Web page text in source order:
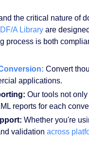
the critical nature of
A Libraryare
process is both
Convert
applications.
Our tools not
reports for each
Whether you're
validation across